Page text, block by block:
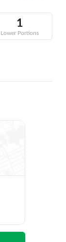
1
Lower Portions